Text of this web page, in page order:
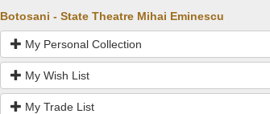
Botosani - State Theatre Mihai Eminescu
My Personal Collection
My Wish List
My Trade List